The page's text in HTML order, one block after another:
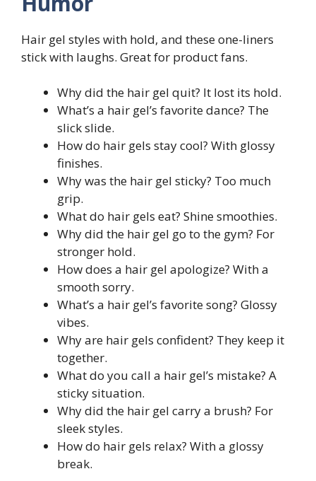
Hair gel styles with hold, and these one-liners
stick with laughs. Great for product fans.
Why did the hair gel quit? It lost its hold.
What’s a hair gel’s favorite dance? The
slick slide.
How do hair gels stay cool? With glossy
finishes.
Why was the hair gel sticky? Too much
grip.
What do hair gels eat? Shine smoothies.
Why did the hair gel go to the gym? For
stronger hold.
How does a hair gel apologize? With a
smooth sorry.
What’s a hair gel’s favorite song? Glossy
vibes.
Why are hair gels confident? They keep it
together.
What do you call a hair gel’s mistake? A
sticky situation.
Why did the hair gel carry a brush? For
sleek styles.
How do hair gels relax? With a glossy
break.